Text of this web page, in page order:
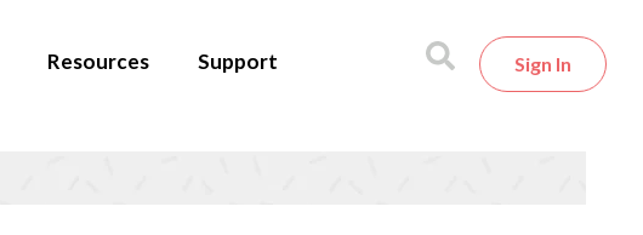
Resources Support Sign In